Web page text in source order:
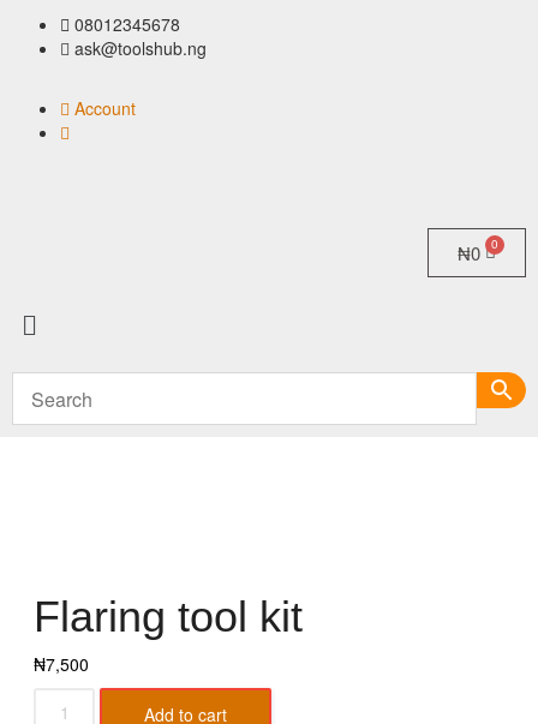
08012345678
ask@toolshub.ng
Account
₦0
Flaring tool kit
₦7,500
Add to cart